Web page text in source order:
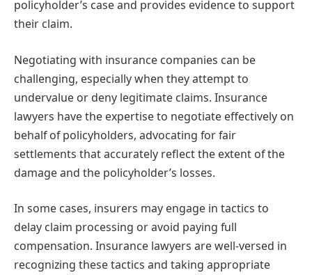
policyholder’s case and provides evidence to support
their claim.
Negotiating with insurance companies can be
challenging, especially when they attempt to
undervalue or deny legitimate claims. Insurance
lawyers have the expertise to negotiate effectively on
behalf of policyholders, advocating for fair
settlements that accurately reflect the extent of the
damage and the policyholder’s losses.
In some cases, insurers may engage in tactics to
delay claim processing or avoid paying full
compensation. Insurance lawyers are well-versed in
recognizing these tactics and taking appropriate